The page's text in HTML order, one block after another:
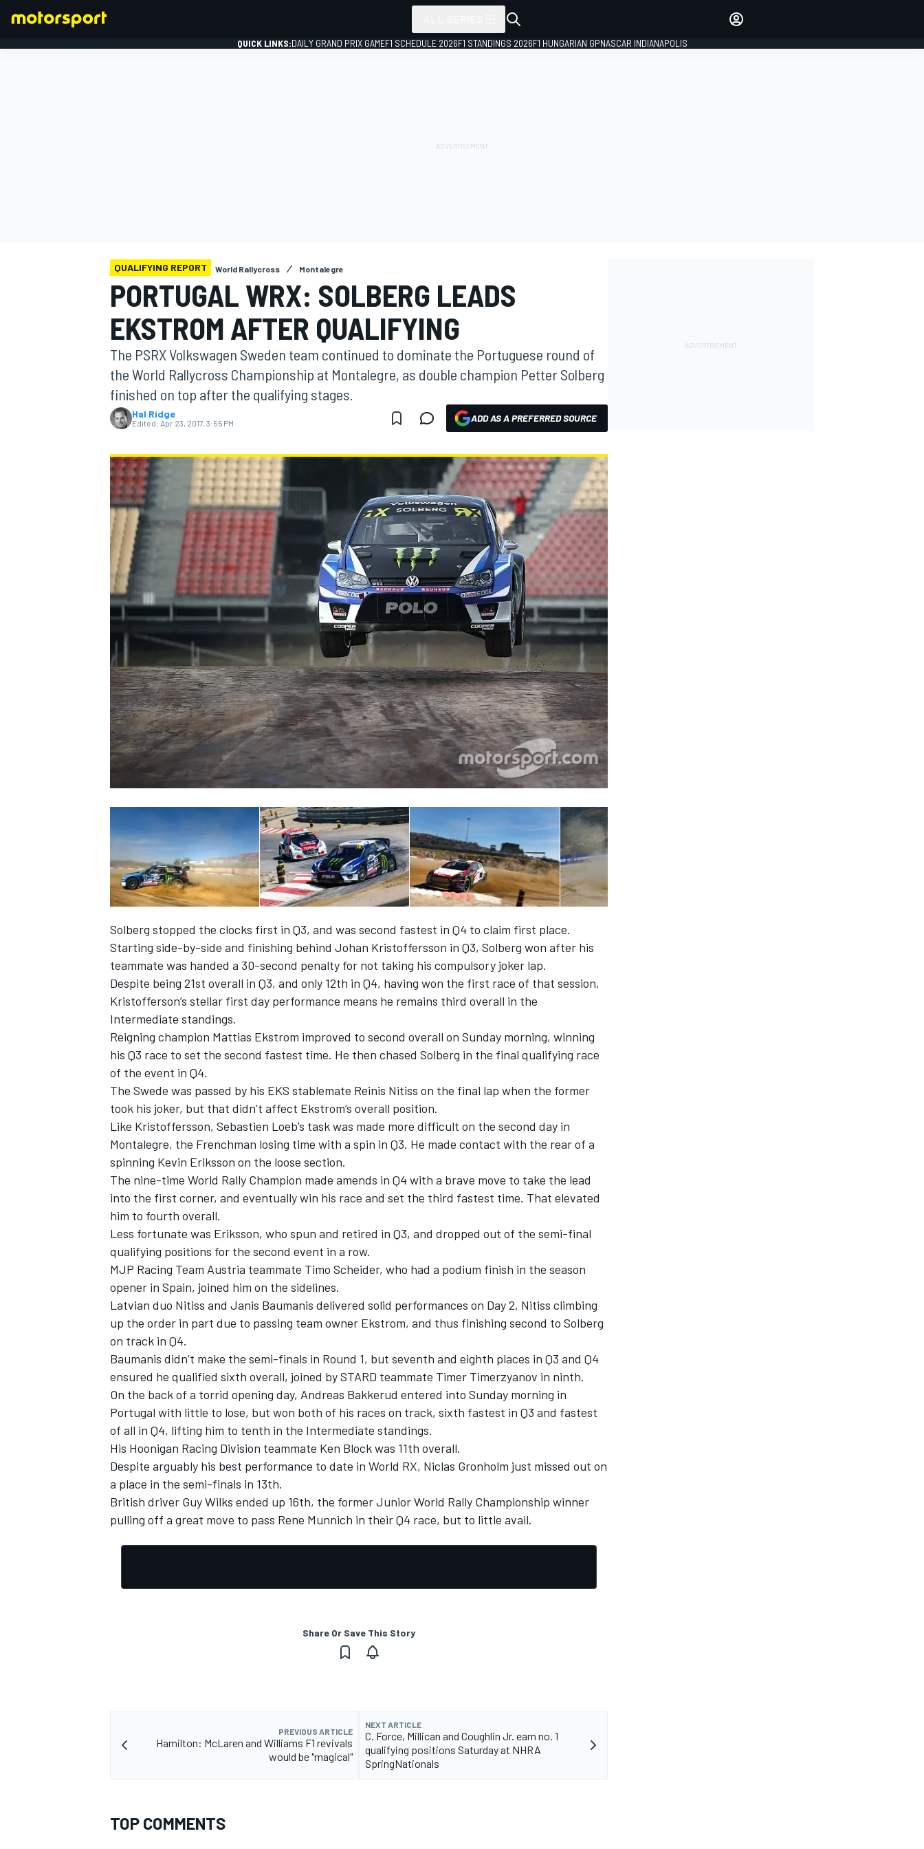
MOTOGP
NASCAR CUP
INDYCAR WEC
IMSA DTM
QUICK LINKS:DAILY GRAND PRIX GAMEF1 SCHEDULE 2026F1 STANDINGS 2026F1 HUNGARIAN GPNASCAR INDIANAPOLIS
QUALIFYING REPORT World Rallycross Montalegre
PORTUGAL WRX: SOLBERG LEADS
EKSTROM AFTER QUALIFYING
The PSRX Volkswagen Sweden team continued to dominate the Portuguese round of
the World Rallycross Championship at Montalegre, as double champion Petter Solberg
finished on top after the qualifying stages.
Hal Ridge
Edited: Apr 23, 2017, 3:55 PM ADD AS A PREFERRED SOURCE
Solberg stopped the clocks first in Q3, and was second fastest in Q4 to claim first place.
Starting side-by-side and finishing behind Johan Kristoffersson in Q3, Solberg won after his
teammate was handed a 30-second penalty for not taking his compulsory joker lap.
Despite being 21st overall in Q3, and only 12th in Q4, having won the first race of that session,
Kristofferson’s stellar first day performance means he remains third overall in the
Intermediate standings.
Reigning champion Mattias Ekstrom improved to second overall on Sunday morning, winning
his Q3 race to set the second fastest time. He then chased Solberg in the final qualifying race
of the event in Q4.
The Swede was passed by his EKS stablemate Reinis Nitiss on the final lap when the former
took his joker, but that didn’t affect Ekstrom’s overall position.
Like Kristoffersson, Sebastien Loeb’s task was made more difficult on the second day in
Montalegre, the Frenchman losing time with a spin in Q3. He made contact with the rear of a
spinning Kevin Eriksson on the loose section.
The nine-time World Rally Champion made amends in Q4 with a brave move to take the lead
into the first corner, and eventually win his race and set the third fastest time. That elevated
him to fourth overall.
Less fortunate was Eriksson, who spun and retired in Q3, and dropped out of the semi-final
qualifying positions for the second event in a row.
MJP Racing Team Austria teammate Timo Scheider, who had a podium finish in the season
opener in Spain, joined him on the sidelines.
Latvian duo Nitiss and Janis Baumanis delivered solid performances on Day 2, Nitiss climbing
up the order in part due to passing team owner Ekstrom, and thus finishing second to Solberg
on track in Q4.
Baumanis didn’t make the semi-finals in Round 1, but seventh and eighth places in Q3 and Q4
ensured he qualified sixth overall, joined by STARD teammate Timer Timerzyanov in ninth.
On the back of a torrid opening day, Andreas Bakkerud entered into Sunday morning in
Portugal with little to lose, but won both of his races on track, sixth fastest in Q3 and fastest
of all in Q4, lifting him to tenth in the Intermediate standings.
His Hoonigan Racing Division teammate Ken Block was 11th overall.
Despite arguably his best performance to date in World RX, Niclas Gronholm just missed out on
a place in the semi-finals in 13th.
British driver Guy Wilks ended up 16th, the former Junior World Rally Championship winner
pulling off a great move to pass Rene Munnich in their Q4 race, but to little avail.
Share Or Save This Story
PREVIOUS ARTICLE
Hamilton: McLaren and Williams F1 revivals
would be "magical"
NEXT ARTICLE
C. Force, Millican and Coughlin Jr. earn no. 1
qualifying positions Saturday at NHRA
SpringNationals
TOP COMMENTS